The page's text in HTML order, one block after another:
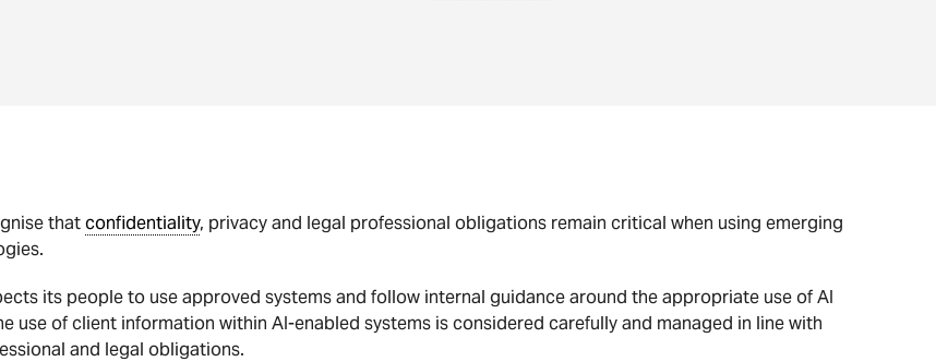
thatconfidentiality, privacy and legal professional obligations remain critical when using emerging
its people to use approved systems and follow internal guidance around the appropriate use of AI
use of client information within AI-enabled systems is considered carefully and managed in line with
and legal obligations.